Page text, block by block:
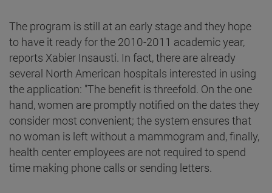
The program is still at an early stage and they hope
to have it ready for the 2010-2011 academic year,
reports Xabier Insausti. In fact, there are already
several North American hospitals interested in using
the application: "The benefit is threefold. On the one
hand, women are promptly notified on the dates they
consider most convenient; the system ensures that
no woman is left without a mammogram and, finally,
health center employees are not required to spend
time making phone calls or sending letters.